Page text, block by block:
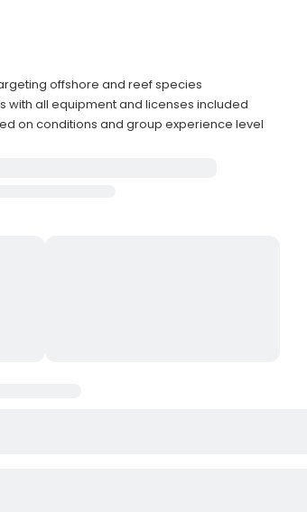
offshore and reef species
with all equipment and licenses included
on conditions and group experience level